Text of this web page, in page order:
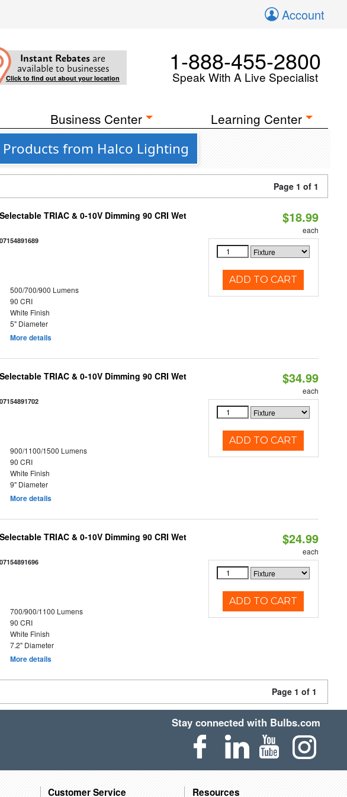
Account
Instant Rebates are
available to businesses
Click to find out about your location
1-888-455-2800
Speak With A Live Specialist
Business Center Learning Center
from Halco Lighting
Page 1 of 1
TRIAC & 0-10V Dimming 90 CRI Wet
500/700/900 Lumens
90 CRI
White Finish
5" Diameter
More details
$18.99
each
ADD TO CART
TRIAC & 0-10V Dimming 90 CRI Wet
900/1100/1500 Lumens
90 CRI
White Finish
9" Diameter
More details
$34.99
each
ADD TO CART
TRIAC & 0-10V Dimming 90 CRI Wet
700/900/1100 Lumens
90 CRI
White Finish
7.2" Diameter
More details
$24.99
each
ADD TO CART
Page 1 of 1
Stay connected with Bulbs.com
Customer Service Resources